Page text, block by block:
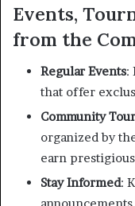
Events,
from the
Regular Events:
that offer
Community
organized by
earn
Stay Informed: